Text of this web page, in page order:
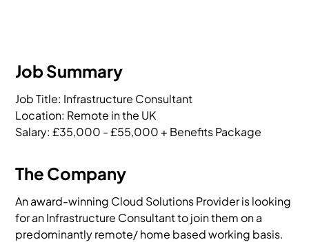
Job Summary
Job Title: Infrastructure Consultant
Location: Remote in the UK
Salary: £35,000 - £55,000 + Benefits Package
The Company
An award-winning Cloud Solutions Provider is looking
for an Infrastructure Consultant to join them on a
predominantly remote/ home based working basis.